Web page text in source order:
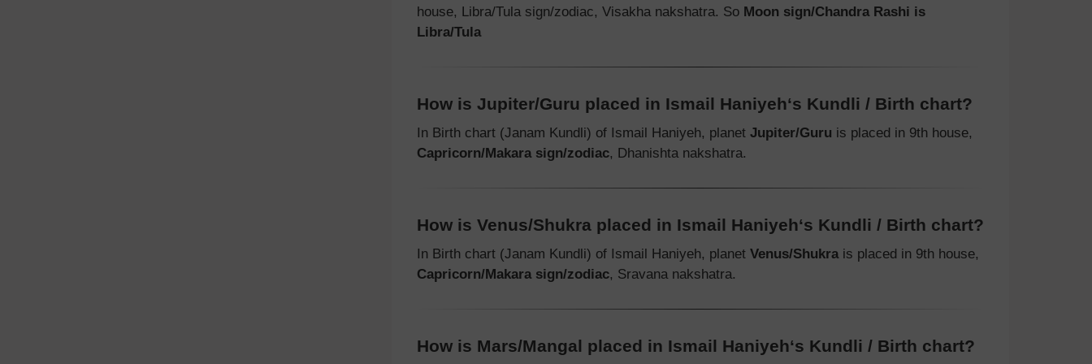
house, Libra/Tula sign/zodiac, Visakha nakshatra. So Moon sign/Chandra Rashi is
Libra/Tula
How is Jupiter/Guru placed in Ismail Haniyeh‘s Kundli / Birth chart?
In Birth chart (Janam Kundli) of Ismail Haniyeh, planet Jupiter/Guru is placed in 9th house,
Capricorn/Makara sign/zodiac, Dhanishta nakshatra.
How is Venus/Shukra placed in Ismail Haniyeh‘s Kundli / Birth chart?
In Birth chart (Janam Kundli) of Ismail Haniyeh, planet Venus/Shukrais placed in 9th house,
Capricorn/Makara sign/zodiac, Sravana nakshatra.
How is Mars/Mangal placed in Ismail Haniyeh‘s Kundli / Birth chart?